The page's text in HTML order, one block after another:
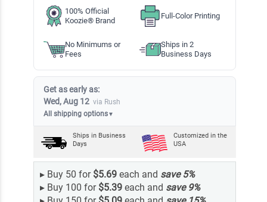
100% Official
Koozie® Brand
Full-Color Printing
No Minimums or
Fees
Ships in 2
Business Days
Get as early as:
Wed, Aug 12 via Rush
All shipping options▼
Ships in Business
Days
Customized in the
USA
▸ Buy 50 for $5.69each and save 5%
▸ Buy 100 for $5.39each and save 9%